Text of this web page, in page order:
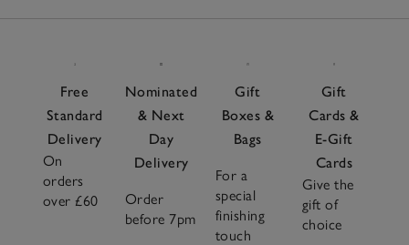
Free
Standard
Delivery
On
orders
over £60
Nominated
& Next
Day
Delivery
Order
before 7pm
Gift
Boxes &
Bags
For a
special
finishing
touch
Gift
Cards &
E-Gift
Cards
Give the
gift of
choice